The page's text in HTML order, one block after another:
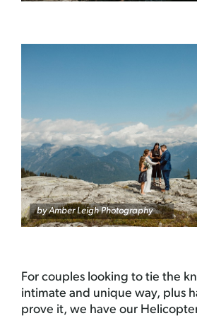
by Amber Leigh Photography
For couples looking to tie the
intimate and unique way, plus
prove it, we have our